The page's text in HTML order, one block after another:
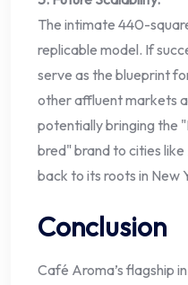
The intimate 440-
replicable model. If
serve as the blueprint
other affluent markets
potentially bringing the
bred" brand to cities
back to its roots in New
Conclusion
Café Aroma’s flagship